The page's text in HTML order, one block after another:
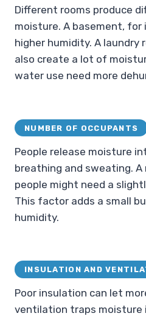
Different rooms produce
moisture. A basement,
higher humidity. A laundry
also create a lot of
water use need more
NUMBER OF OCCUPANTS
People release moisture
breathing and sweating.
people might need a
This factor adds a small
humidity.
INSULATION AND
Poor insulation can let
ventilation traps moisture